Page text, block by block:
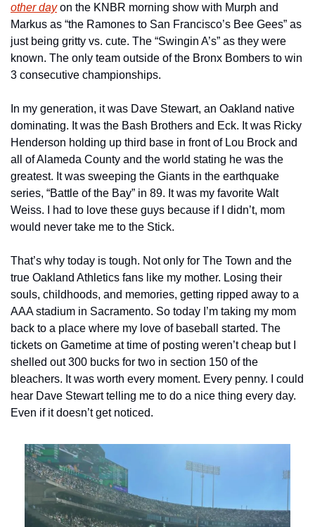
other day on the KNBR morning show with Murph and
Markus as “the Ramones to San Francisco’s Bee Gees” as
just being gritty vs. cute. The “Swingin A’s” as they were
known. The only team outside of the Bronx Bombers to win
3 consecutive championships.
In my generation, it was Dave Stewart, an Oakland native
dominating. It was the Bash Brothers and Eck. It was Ricky
Henderson holding up third base in front of Lou Brock and
all of Alameda County and the world stating he was the
greatest. It was sweeping the Giants in the earthquake
series, “Battle of the Bay” in 89. It was my favorite Walt
Weiss. I had to love these guys because if I didn’t, mom
would never take me to the Stick.
That’s why today is tough. Not only for The Town and the
true Oakland Athletics fans like my mother. Losing their
souls, childhoods, and memories, getting ripped away to a
AAA stadium in Sacramento. So today I’m taking my mom
back to a place where my love of baseball started. The
tickets on Gametime at time of posting weren’t cheap but I
shelled out 300 bucks for two in section 150 of the
bleachers. It was worth every moment. Every penny. I could
hear Dave Stewart telling me to do a nice thing every day.
Even if it doesn’t get noticed.